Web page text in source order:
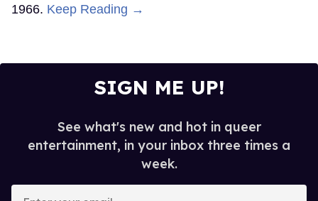
1966. Keep Reading →
SIGN ME UP!
See what's new and hot in queer
entertainment, in your inbox three times a
week.